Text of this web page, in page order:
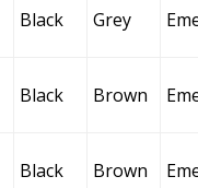
Black Grey
Black Brown
Black Brown